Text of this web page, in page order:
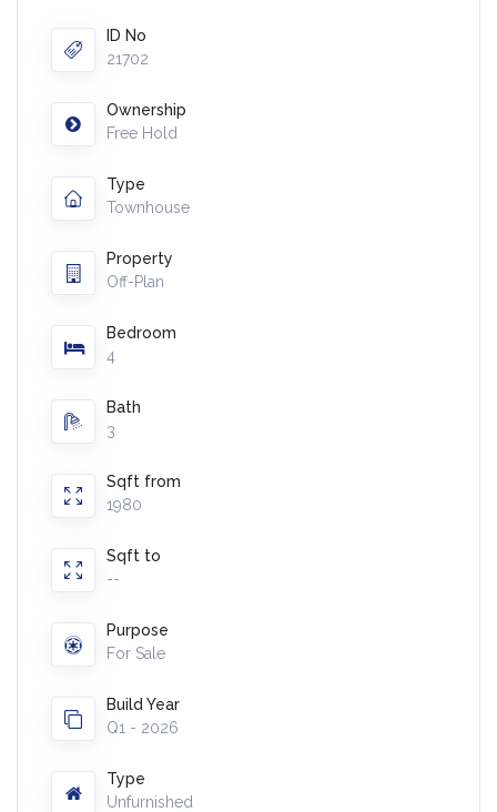
ID No
21702
Ownership
Free Hold
Type
Townhouse
Property
Off-Plan
Bedroom
4
Bath
3
Sqft from
1980
Sqft to
--
Purpose
For Sale
Build Year
Q1 - 2026
Type
Unfurnished